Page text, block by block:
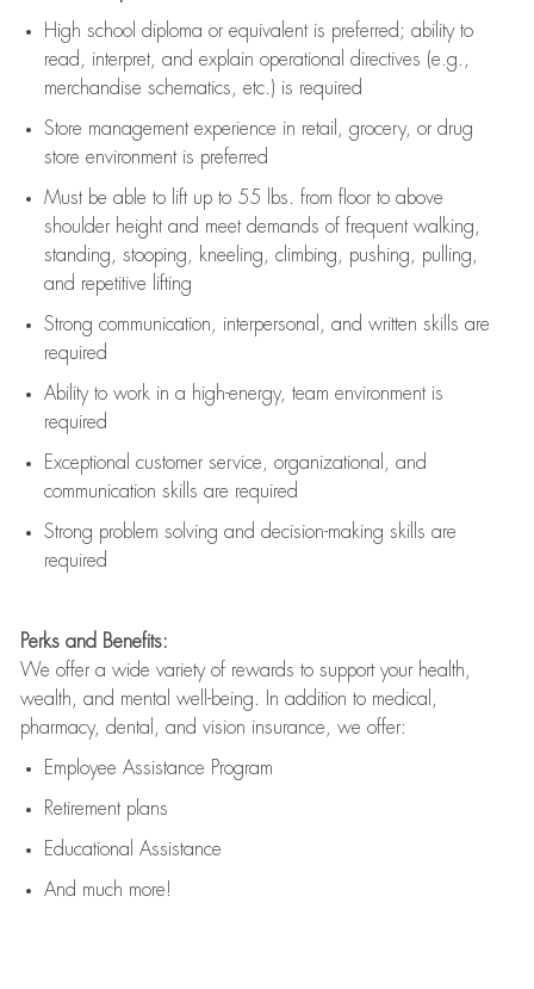
High school diploma or equivalent is preferred; ability to
read, interpret, and explain operational directives (e.g.,
merchandise schematics, etc.) is required
Store management experience in retail, grocery, or drug
store environment is preferred
Must be able to lift upto 55 lbs. from floor to above
shoulder height and meet demands of frequent walking,
standing, stooping, kneeling, climbing, pushing, pulling,
and repetitive lifting
Strong communication , interpersonal, and written skills are
required
Ability to work in a high-energy, team environment is
required
Exceptional customer service, organizational, and
communication skills are required
Strong problem solving and decision-making skills are
required
Perks and Benefits:
We offer a wide variety of rewards to support your health,
wealth, and mental well-being. In addition to medical,
pharmacy, dental, and vision insurance, we offer:
Employee Assistance Program
Retirement plans
Educational Assistance
And much more!